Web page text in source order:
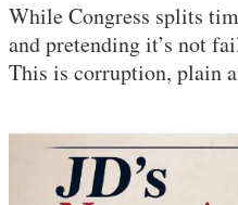
While Congress splits
and pretending it’s not
This is corruption, plain